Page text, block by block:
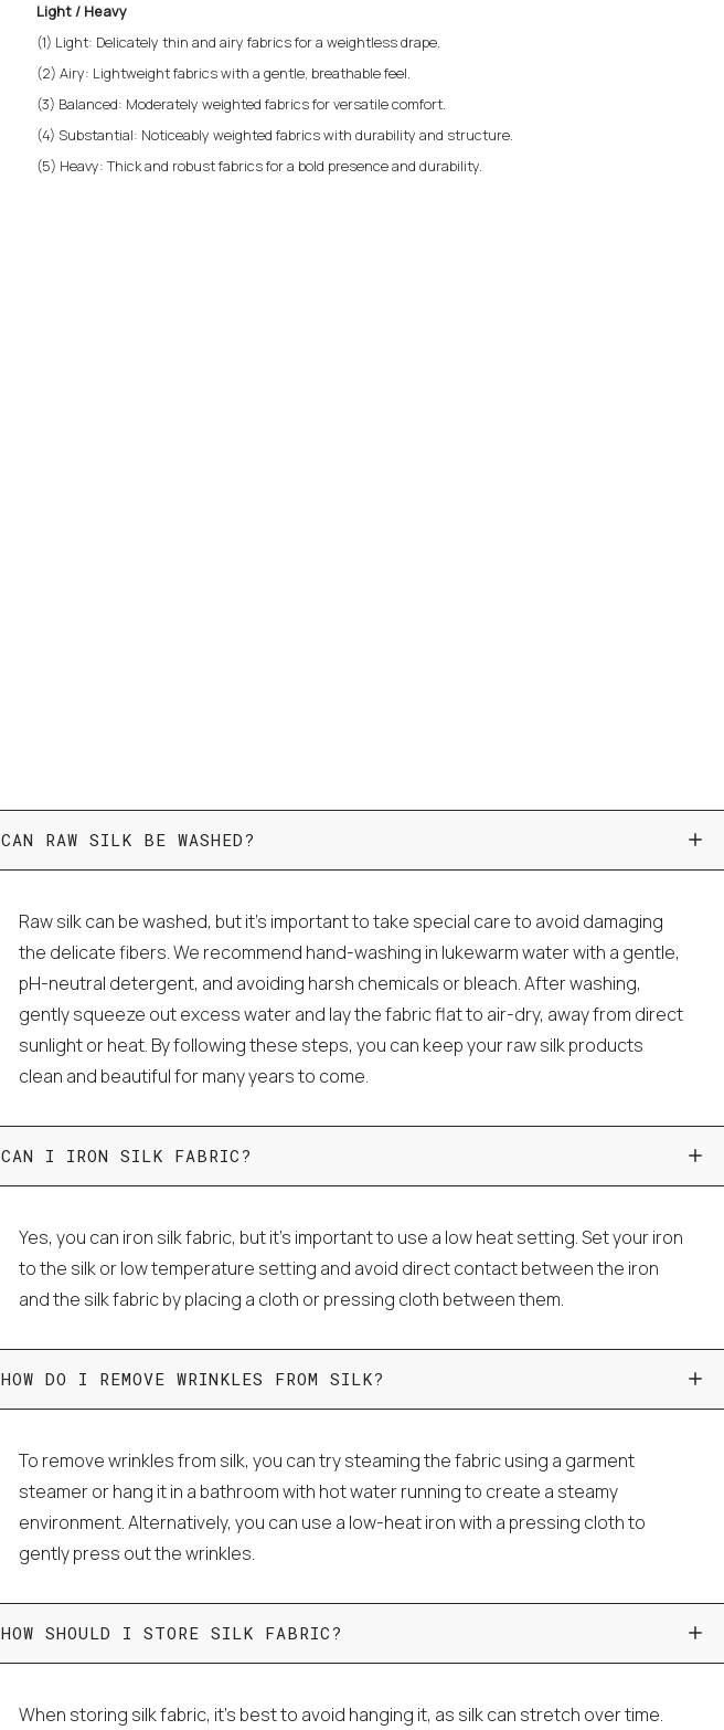
Light / Heavy
(1) Light: Delicately thin and airy fabrics for a weightless drape.
(2) Airy: Lightweight fabrics with a gentle, breathable feel.
(3) Balanced: Moderately weighted fabrics for versatile comfort.
(4) Substantial: Noticeably weighted fabrics with durability and structure.
(5) Heavy: Thick and robust fabrics for a bold presence and durability.
CAN RAW SILK BE WASHED?
Raw silk can be washed, but it's important to take special care to avoid damaging
the delicate fibers. We recommend hand-washing in lukewarm water with a gentle,
pH-neutral detergent, and avoiding harsh chemicals or bleach. After washing,
gently squeeze out excess water and lay the fabric flat to air-dry, away from direct
sunlight or heat. By following these steps, you can keep your raw silk products
clean and beautiful for many years to come.
CAN I IRON SILK FABRIC?
Yes, you can iron silk fabric, but it's important to use a low heat setting. Set your iron
to the silk or low temperature setting and avoid direct contact between the iron
and the silk fabric by placing a cloth or pressing cloth between them.
HOW DO I REMOVE WRINKLES FROM SILK?
To remove wrinkles from silk, you can try steaming the fabric using a garment
steamer or hang it in a bathroom with hot water running to create a steamy
environment. Alternatively, you can use a low-heat iron with a pressing cloth to
gently press out the wrinkles.
HOW SHOULD I STORE SILK FABRIC?
When storing silk fabric, it's best to avoid hanging it, as silk can stretch over time.